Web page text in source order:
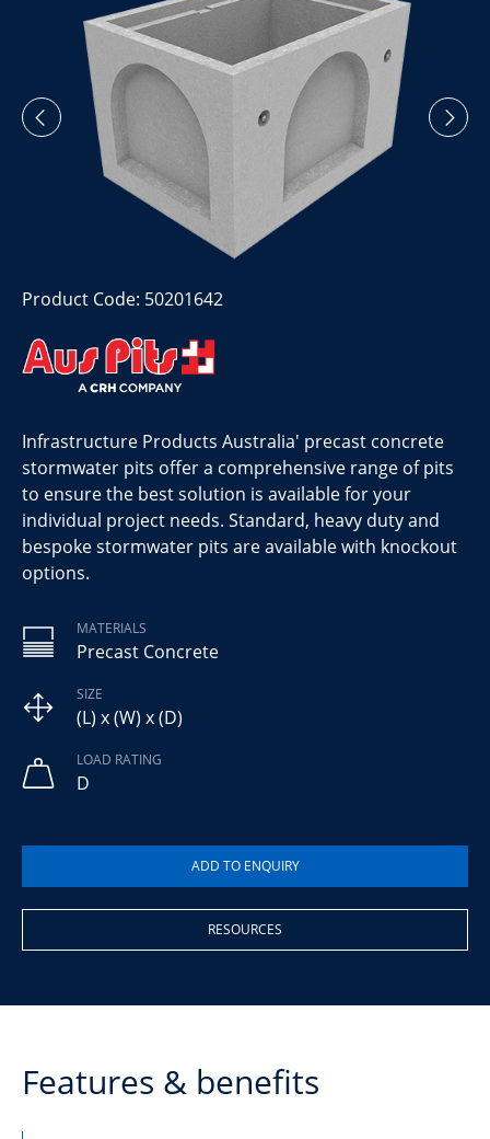
Product Code: 50201642
Infrastructure Products Australia' precast concrete
stormwater pits offer a comprehensive range of pits
to ensure the best solution is available for your
individual project needs. Standard, heavy duty and
bespoke stormwater pits are available with knockout
options.
MATERIALS
Precast Concrete
SIZE
(L) x (W) x (D)
LOAD RATING
D
RESOURCES
Features & benefits